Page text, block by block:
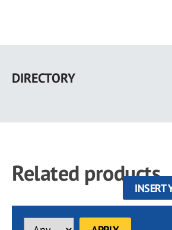
main
DIRECTORY
Related products
INSERT